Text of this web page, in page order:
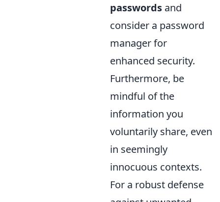
passwords and
consider a password
manager for
enhanced security.
Furthermore, be
mindful of the
information you
voluntarily share, even
in seemingly
innocuous contexts.
For a robust defense